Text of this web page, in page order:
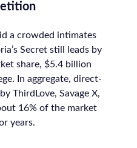
a crowded intimates
Secret still leads by
share, $5.4 billion
In aggregate, direct-
ThirdLove, Savage X,
16% of the market
years.